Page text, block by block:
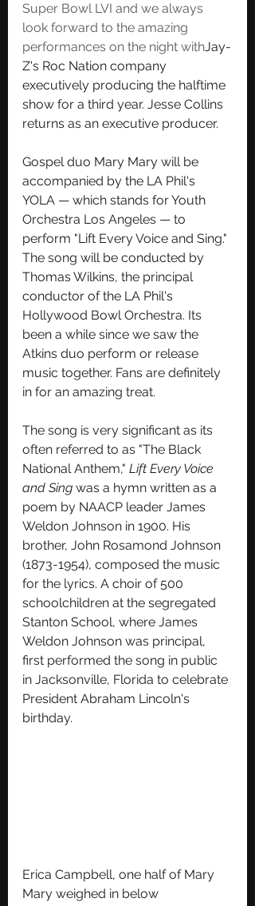
Super Bowl LVI and we always
look forward to the amazing
performances on the night withJay-
Z's Roc Nation company
executively producing the halftime
show for a third year. Jesse Collins
returns as an executive producer.
Gospel duo Mary Mary will be
accompanied by the LA Phil's
YOLA — which stands for Youth
Orchestra Los Angeles — to
perform "Lift Every Voice and Sing."
The song will be conducted by
Thomas Wilkins, the principal
conductor of the LA Phil's
Hollywood Bowl Orchestra. Its
been a while since we saw the
Atkins duo perform or release
music together. Fans are definitely
in for an amazing treat.
The song is very significant as its
often referred to as "The Black
National Anthem," Lift Every Voice
and Sing was a hymn written as a
poem by NAACP leader James
Weldon Johnson in 1900. His
brother, John Rosamond Johnson
(1873-1954), composed the music
for the lyrics. A choir of 500
schoolchildren at the segregated
Stanton School, where James
Weldon Johnson was principal,
first performed the song in public
in Jacksonville, Florida to celebrate
President Abraham Lincoln's
birthday.
Erica Campbell, one half of Mary
Mary weighed in below